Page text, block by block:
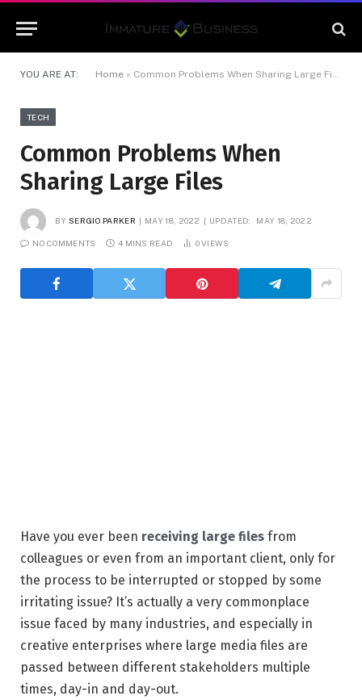
YOU ARE AT: Home » Common Problems When Sharing Large Files
TECH
Common Problems When
Sharing Large Files
BY SERGIO PARKER MAY 18, 2022 UPDATED: MAY 18, 2022
NO COMMENTS 4 MINS READ 0VIEWS
Have you ever been receiving large files from
colleagues or even from an important client, only for
the process to be interrupted or stopped by some
irritating issue? It’s actually a very commonplace
issue faced by many industries, and especially in
creative enterprises where large media files are
passed between different stakeholders multiple
times, day-in and day-out.